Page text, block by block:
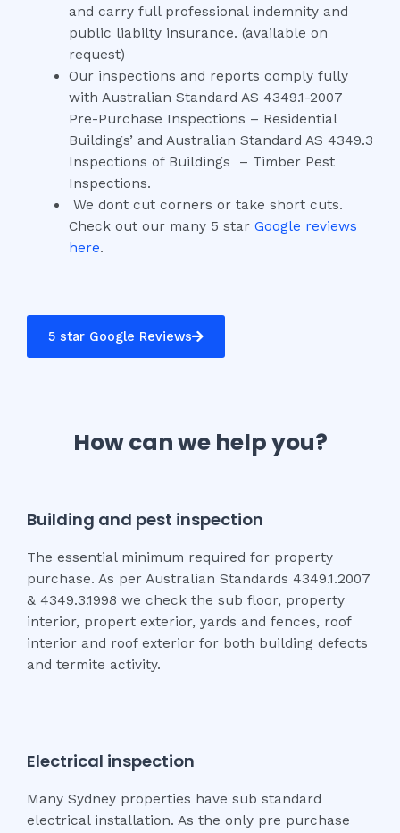
and carry full professional indemnity and
public liabilty insurance. (available on
request)
Our inspections and reports comply fully
with Australian Standard AS 4349.1-2007
Pre-Purchase Inspections – Residential
Buildings’ and Australian Standard AS 4349.3
Inspections of Buildings – Timber Pest
Inspections.
We dont cut corners or take short cuts.
Check out our many 5 star Google reviews
here.
5 star Google Reviews
How can we help you?
Building and pest inspection
The essential minimum required for property
purchase. As per Australian Standards 4349.1.2007
& 4349.3.1998 we check the sub floor, property
interior, propert exterior, yards and fences, roof
interior and roof exterior for both building defects
and termite activity.
Electrical inspection
Many Sydney properties have sub standard
electrical installation. As the only pre purchase